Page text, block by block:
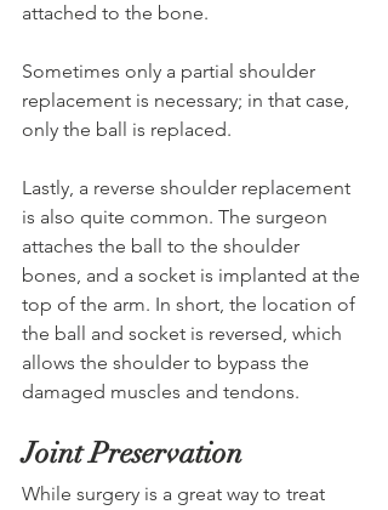
attached to the bone.
Sometimes only a partial shoulder
replacement is necessary; in that case,
only the ball is replaced.
Lastly, a reverse shoulder replacement
is also quite common. The surgeon
attaches the ball to the shoulder
bones, and a socket is implanted at the
top of the arm. In short, the location of
the ball and socket is reversed, which
allows the shoulder to bypass the
damaged muscles and tendons.
Joint Preservation
While surgery is a great way to treat